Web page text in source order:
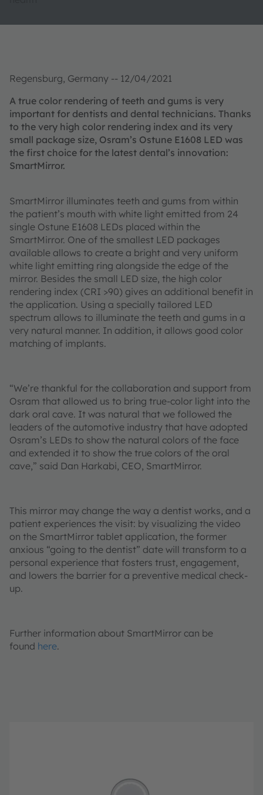
Regensburg, Germany -- 12/04/2021
A true color rendering of teeth and gums is very
important for dentists and dental technicians. Thanks
to the very high color rendering index and its very
small package size, Osram’s Ostune E1608 LED was
the first choice for the latest dental’s innovation:
SmartMirror.
SmartMirror illuminates teeth and gums from within
the patient’s mouth with white light emitted from 24
single Ostune E1608 LEDs placed within the
SmartMirror. One of the smallest LED packages
available allows to create a bright and very uniform
white light emitting ring alongside the edge of the
mirror. Besides the small LED size, the high color
rendering index (CRI >90) gives an additional benefit in
the application. Using a specially tailored LED
spectrum allows to illuminate the teeth and gums in a
very natural manner. In addition, it allows good color
matching of implants.
“We’re thankful for the collaboration and support from
Osram that allowed us to bring true-color light into the
dark oral cave. It was natural that we followed the
leaders of the automotive industry that have adopted
Osram’s LEDs to show the natural colors of the face
and extended it to show the true colors of the oral
cave,” said Dan Harkabi, CEO, SmartMirror.
This mirror may change the way a dentist works, and a
patient experiences the visit: by visualizing the video
on the SmartMirror tablet application, the former
anxious “going to the dentist” date will transform to a
personal experience that fosters trust, engagement,
and lowers the barrier for a preventive medical check-
up.
Further information about SmartMirror can be
found here.